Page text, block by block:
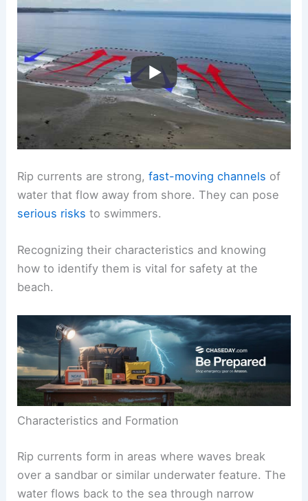
Rip currents are strong,fast-moving channels of
water that flow away from shore. They can pose
serious risks to swimmers.
Recognizing their characteristics and knowing
how to identify them is vital for safety at the
beach.
Characteristics and Formation
Rip currents form in areas where waves break
over a sandbar or similar underwater feature. The
water flows back to the sea through narrow